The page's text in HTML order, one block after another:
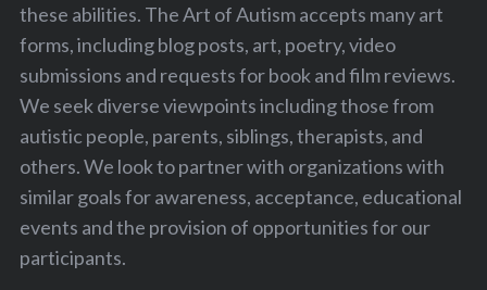
these abilities. The Art of Autism accepts many art
forms, including blog posts, art, poetry, video
submissions and requests for book and film reviews.
We seek diverse viewpoints including those from
autistic people, parents, siblings, therapists, and
others. We look to partner with organizations with
similar goals for awareness, acceptance, educational
events and the provision of opportunities for our
participants.